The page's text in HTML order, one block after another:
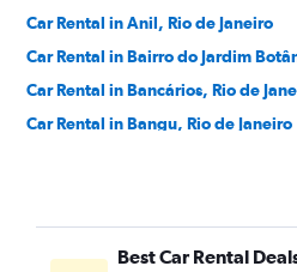
Car Rental in Anil, Rio de Janeiro
Car Rental in Bairro do Jardim
Car Rental in Bancários, Rio de
Car Rental in Bangu, Rio de Janeiro
Car Rental in Barros Filho, Rio de
Car Rental in Benfica, Rio de
Best Car Rental